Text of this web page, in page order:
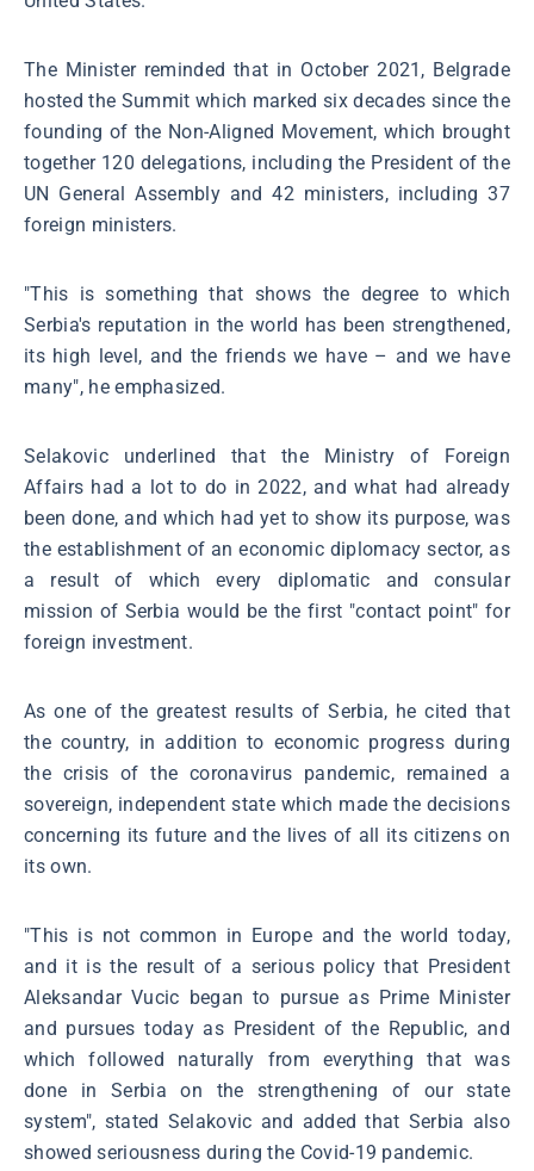
The Minister reminded that in October 2021, Belgrade
hosted the Summit which marked six decades since the
founding of the Non-Aligned Movement, which brought
together 120 delegations, including the President of the
UN General Assembly and 42 ministers, including 37
foreign ministers.
"This is something that shows the degree to which
Serbia's reputation in the world has been strengthened,
its high level, and the friends we have – and we have
many", he emphasized.
Selakovic underlined that the Ministry of Foreign
Affairs had a lot to do in 2022, and what had already
been done, and which had yet to show its purpose, was
the establishment of an economic diplomacy sector, as
a result of which every diplomatic and consular
mission of Serbia would be the first "contact point" for
foreign investment.
As one of the greatest results of Serbia, he cited that
the country, in addition to economic progress during
the crisis of the coronavirus pandemic, remained a
sovereign, independent state which made the decisions
concerning its future and the lives of all its citizens on
its own.
"This is not common in Europe and the world today,
and it is the result of a serious policy that President
Aleksandar Vucic began to pursue as Prime Minister
and pursues today as President of the Republic, and
which followed naturally from everything that was
done in Serbia on the strengthening of our state
system", stated Selakovic and added that Serbia also
showed seriousness during the Covid-19 pandemic.